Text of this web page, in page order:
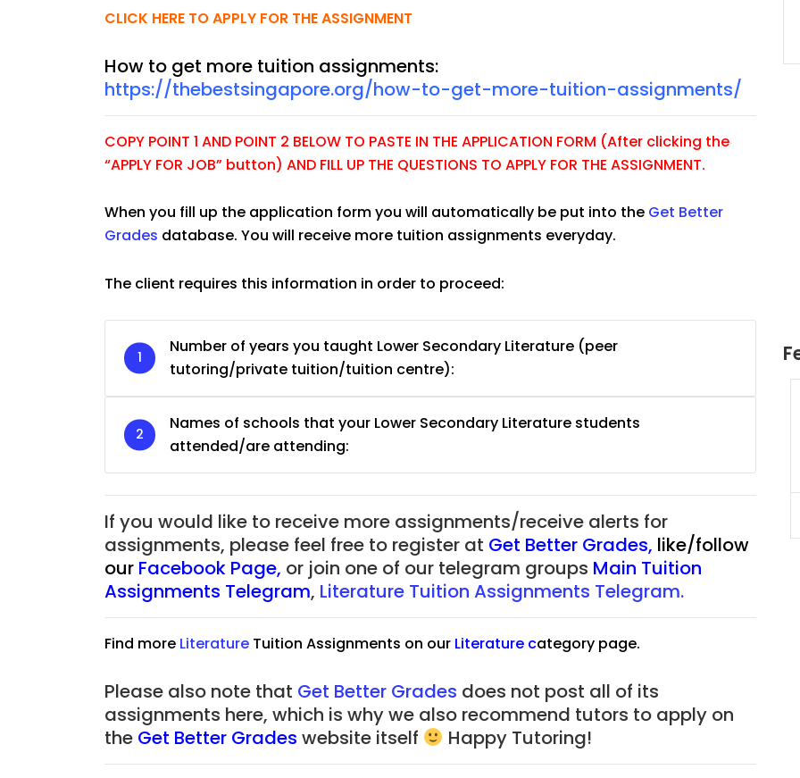
CLICK HERE TO APPLY FOR THE ASSIGNMENT
How to get more tuition assignments:
https://thebestsingapore.org/how-to-get-more-tuition-assignments/
COPY POINT 1 AND POINT 2 BELOW TO PASTE IN THE APPLICATION FORM (After clicking the
“APPLY FOR JOB” button) AND FILL UP THE QUESTIONS TO APPLY FOR THE ASSIGNMENT.
When you fill up the application form you will automatically be put into the Get Better
Grades database. You will receive more tuition assignments everyday.
The client requires this information in order to proceed:
Number of years you taught Lower Secondary Literature (peer
tutoring/private tuition/tuition centre):
Names of schools that your Lower Secondary Literature students
attended/are attending:
If you would like to receive more assignments/receive alerts for
assignments, please feel free to register at Get Better Grades, like/follow
our Facebook Page, or join one of our telegram groups Main Tuition
Assignments Telegram, Literature Tuition Assignments Telegram.
Find more Literature Tuition Assignments on our Literature category page.
Please also note that Get Better Grades does not post all of its
assignments here, which is why we also recommend tutors to apply on
the Get Better Grades website itself Happy Tutoring!
Assignment Online. $55/hr
to $75/hr. Urgent (A625)
JC Year 1 (JC 1)
Assignment Online. $55/hr
JC Year 1 (JC 1)